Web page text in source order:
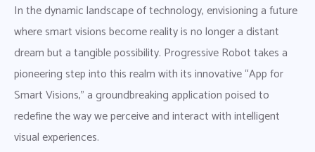
In the dynamic landscape of technology, envisioning a future
where smart visions become reality is no longer a distant
dream but a tangible possibility. Progressive Robot takes a
pioneering step into this realm with its innovative “App for
Smart Visions,” a groundbreaking application poised to
redefine the way we perceive and interact with intelligent
visual experiences.